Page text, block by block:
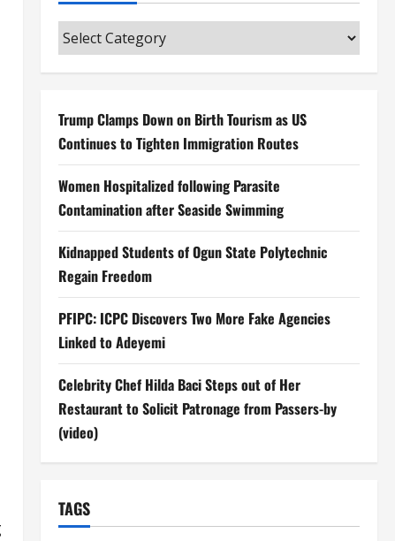
Categories
Trump Clamps Down on Birth Tourism as US
Continues to Tighten Immigration Routes
Women Hospitalized following Parasite
Contamination after Seaside Swimming
Kidnapped Students of Ogun State Polytechnic
Regain Freedom
PFIPC: ICPC Discovers Two More Fake Agencies
Linked to Adeyemi
Celebrity Chef Hilda Baci Steps out of Her
Restaurant to Solicit Patronage from Passers-by
(video)
TAGS